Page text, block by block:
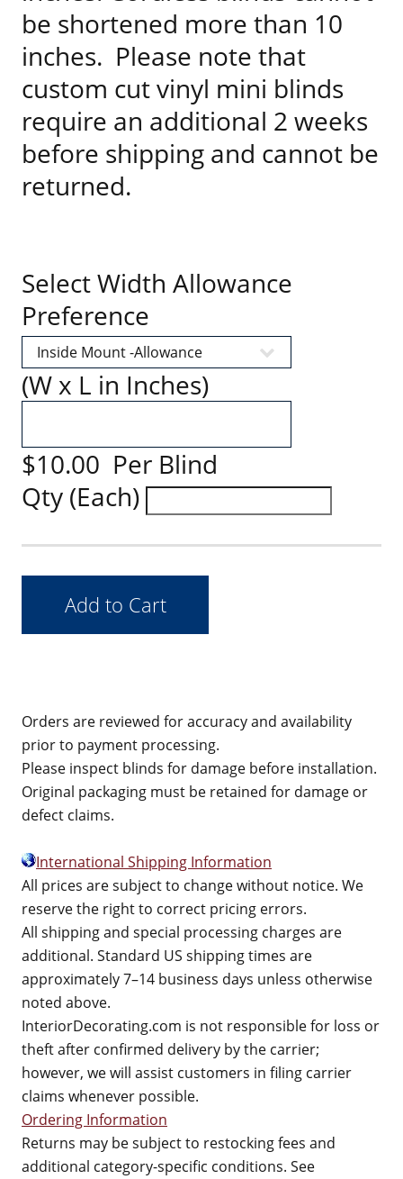
be shortened more than 10
inches. Please note that
custom cut vinyl mini blinds
require an additional 2 weeks
before shipping and cannot be
returned.
Select Width Allowance
Preference
(W x L in Inches)
$10.00 Per Blind
Qty (Each)
Orders are reviewed for accuracy and availability
prior to payment processing.
Please inspect blinds for damage before installation.
Original packaging must be retained for damage or
defect claims.
International Shipping Information
All prices are subject to change without notice. We
reserve the right to correct pricing errors.
All shipping and special processing charges are
additional. Standard US shipping times are
approximately 7–14 business days unless otherwise
noted above.
InteriorDecorating.com is not responsible for loss or
theft after confirmed delivery by the carrier;
however, we will assist customers in filing carrier
claims whenever possible.
Ordering Information
Returns may be subject to restocking fees and
additional category-specific conditions. See